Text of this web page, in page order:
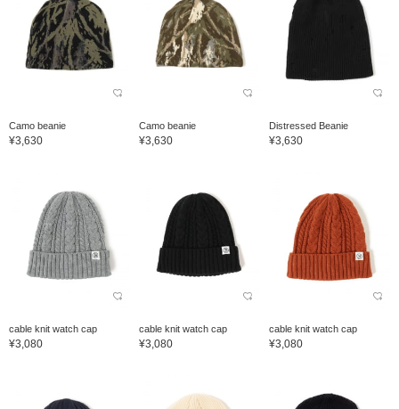
Camo beanie
¥3,630
Camo beanie
¥3,630
Distressed Beanie
¥3,630
cable knit watch cap
¥3,080
cable knit watch cap
¥3,080
cable knit watch cap
¥3,080